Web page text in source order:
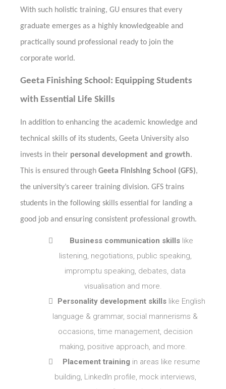
With such holistic training, GU ensures that every
graduate emerges as a highly knowledgeable and
practically sound professional ready to join the
corporate world.
Geeta Finishing School: Equipping Students
with Essential Life Skills
In addition to enhancing the academic knowledge and
technical skills of its students, Geeta University also
invests in their personal development and growth.
This is ensured through Geeta Finishing School (GFS),
the university’s career training division. GFS trains
students in the following skills essential for landing a
good job and ensuring consistent professional growth.
 Business communication skillslike
listening, negotiations, public speaking,
impromptu speaking, debates, data
visualisation and more.

Personality development skillslike English
language & grammar, social mannerisms &
occasions, time management, decision
making, positive approach, and more.

Placement training in areas like resume
building, LinkedIn profile, mock interviews,